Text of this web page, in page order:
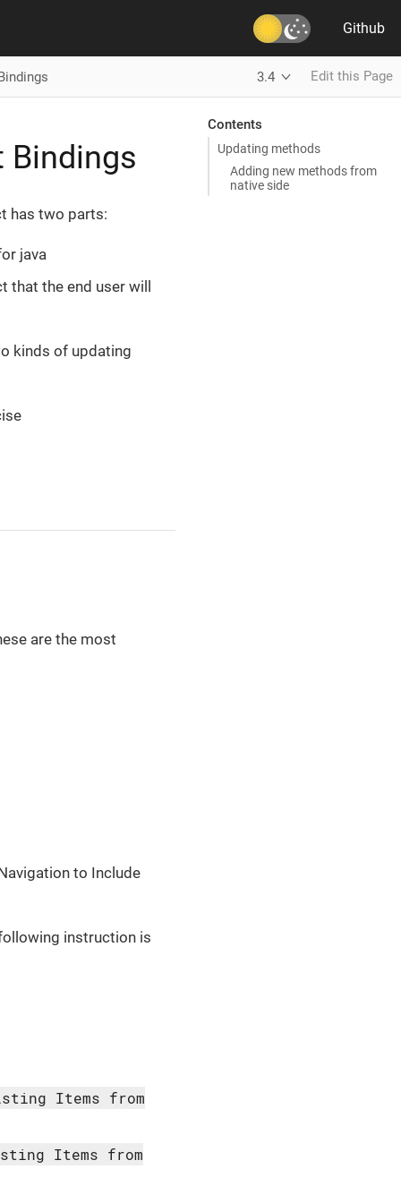
Github
3.4 Edit this Page
Bindings
has two parts:
java
the end user will
kinds of updating
are the most
to Include
instruction is
Items from
Items from
Contents
Updating methods
Adding new methods from
native side